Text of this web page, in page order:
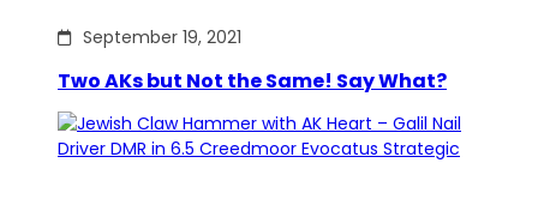
September 19, 2021
Two AKs but Not the Same! Say What?